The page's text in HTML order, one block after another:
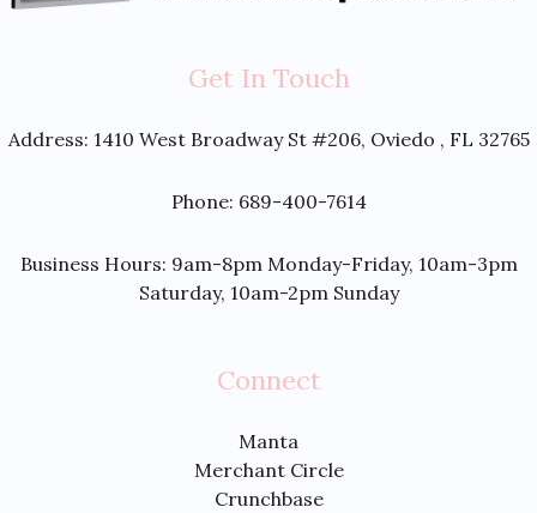
Get In Touch
Address: 1410 West Broadway St #206, Oviedo , FL 32765
Phone: 689-400-7614
Business Hours: 9am-8pm Monday-Friday, 10am-3pm
Saturday, 10am-2pm Sunday
Connect
Manta
Merchant Circle
Crunchbase